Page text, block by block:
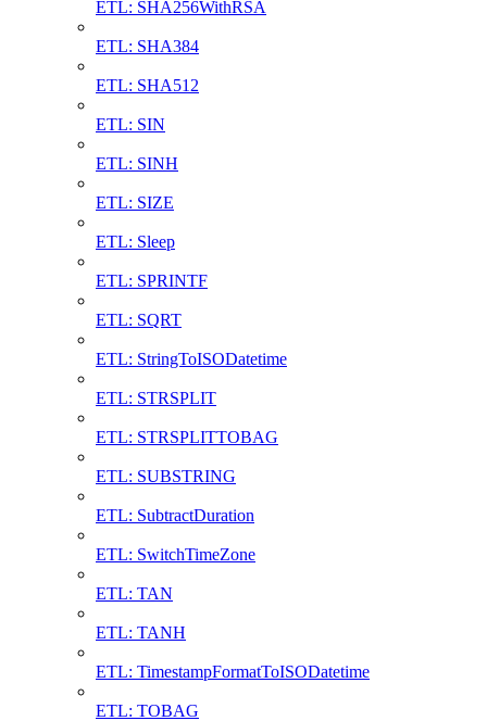
ETL: SHA256WithRSA
ETL: SHA384
ETL: SHA512
ETL: SIN
ETL: SINH
ETL: SIZE
ETL: Sleep
ETL: SPRINTF
ETL: SQRT
ETL: StringToISODatetime
ETL: STRSPLIT
ETL: STRSPLITTOBAG
ETL: SUBSTRING
ETL: SubtractDuration
ETL: SwitchTimeZone
ETL: TAN
ETL: TANH
ETL: TimestampFormatToISODatetime
ETL: TOBAG